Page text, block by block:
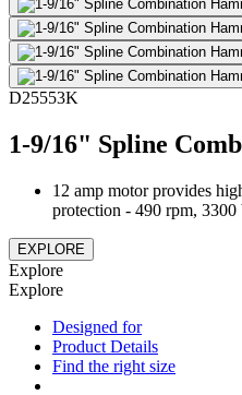
D25553K
1-9/16" Spline
12 amp motor provides
protection - 490 rpm, 3300
EXPLORE
Explore
Explore
Designed for
Product Details
Find the right size